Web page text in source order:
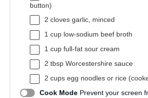
button)
2 cloves garlic, minced
1 cup low-sodium beef broth
1 cup full-fat sour cream
2 tbsp Worcestershire sauce
2 cups egg noodles or rice
Cook Mode Prevent your screen